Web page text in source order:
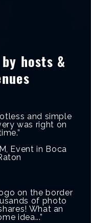
hosts &
and simple
was right on
Event in Boca
on the border
of photo
What an
idea...”